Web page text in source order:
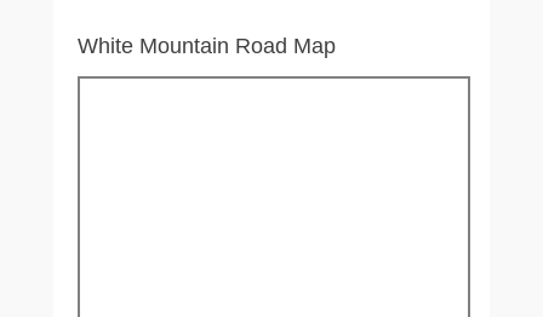
White Mountain Road Map